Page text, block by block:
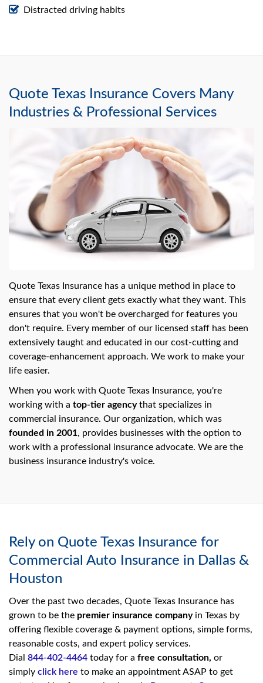
Distracted driving habits
Quote Texas Insurance Covers Many
Industries & Professional Services
Quote Texas Insurance has a unique method in place to
ensure that every client gets exactly what they want. This
ensures that you won't be overcharged for features you
don't require. Every member of our licensed staff has been
extensively taught and educated in our cost-cutting and
coverage-enhancement approach. We work to make your
life easier.
When you work with Quote Texas Insurance, you're
working with a top-tier agencythat specializes in
commercial insurance. Our organization, which was
founded in 2001, provides businesses with the option to
work with a professional insurance advocate. We are the
business insurance industry's voice.
Rely on Quote Texas Insurance for
Commercial Auto Insurance in Dallas &
Houston
Over the past two decades, Quote Texas Insurance has
grown to be the premier insurance companyin Texas by
offering flexible coverage & payment options, simple forms,
reasonable costs, and expert policy services.
Dial 844-402-4464 today for a free consultation, or
simply click here to make an appointment ASAP to get